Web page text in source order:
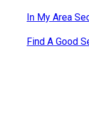
In My Area
Find A Good